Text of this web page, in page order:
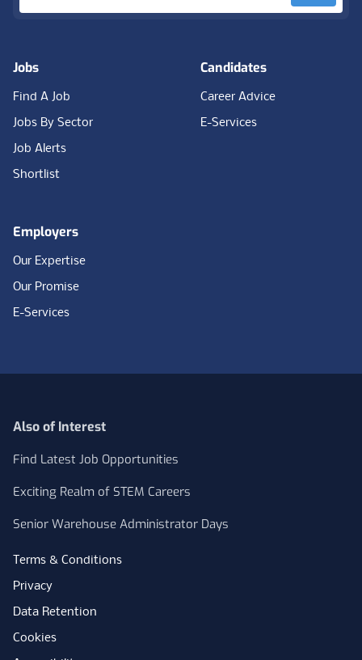
Jobs
Find A Job
Jobs By Sector
Job Alerts
Shortlist
Candidates
Career Advice
E-Services
Employers
Our Expertise
Our Promise
E-Services
Also of Interest
Find Latest Job Opportunities
Exciting Realm of STEM Careers
Senior Warehouse Administrator Days
Terms & Conditions
Privacy
Data Retention
Cookies